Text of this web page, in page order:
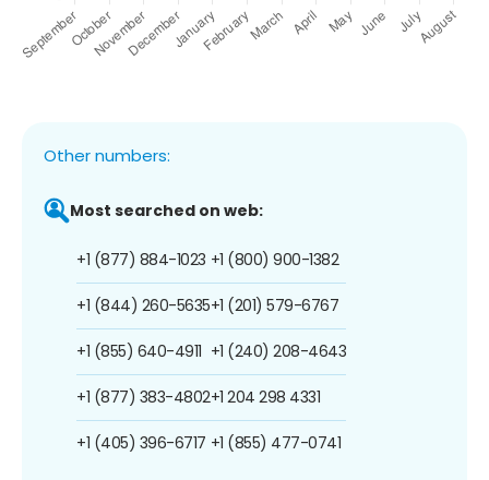
Other numbers:
Most searched on web:
+1 (877) 884-1023
+1 (844) 260-5635
+1 (855) 640-4911
+1 (877) 383-4802
+1 (405) 396-6717
+1 (800) 900-1382
+1 (201) 579-6767
+1 (240) 208-4643
+1 204 298 4331
+1 (855) 477-0741